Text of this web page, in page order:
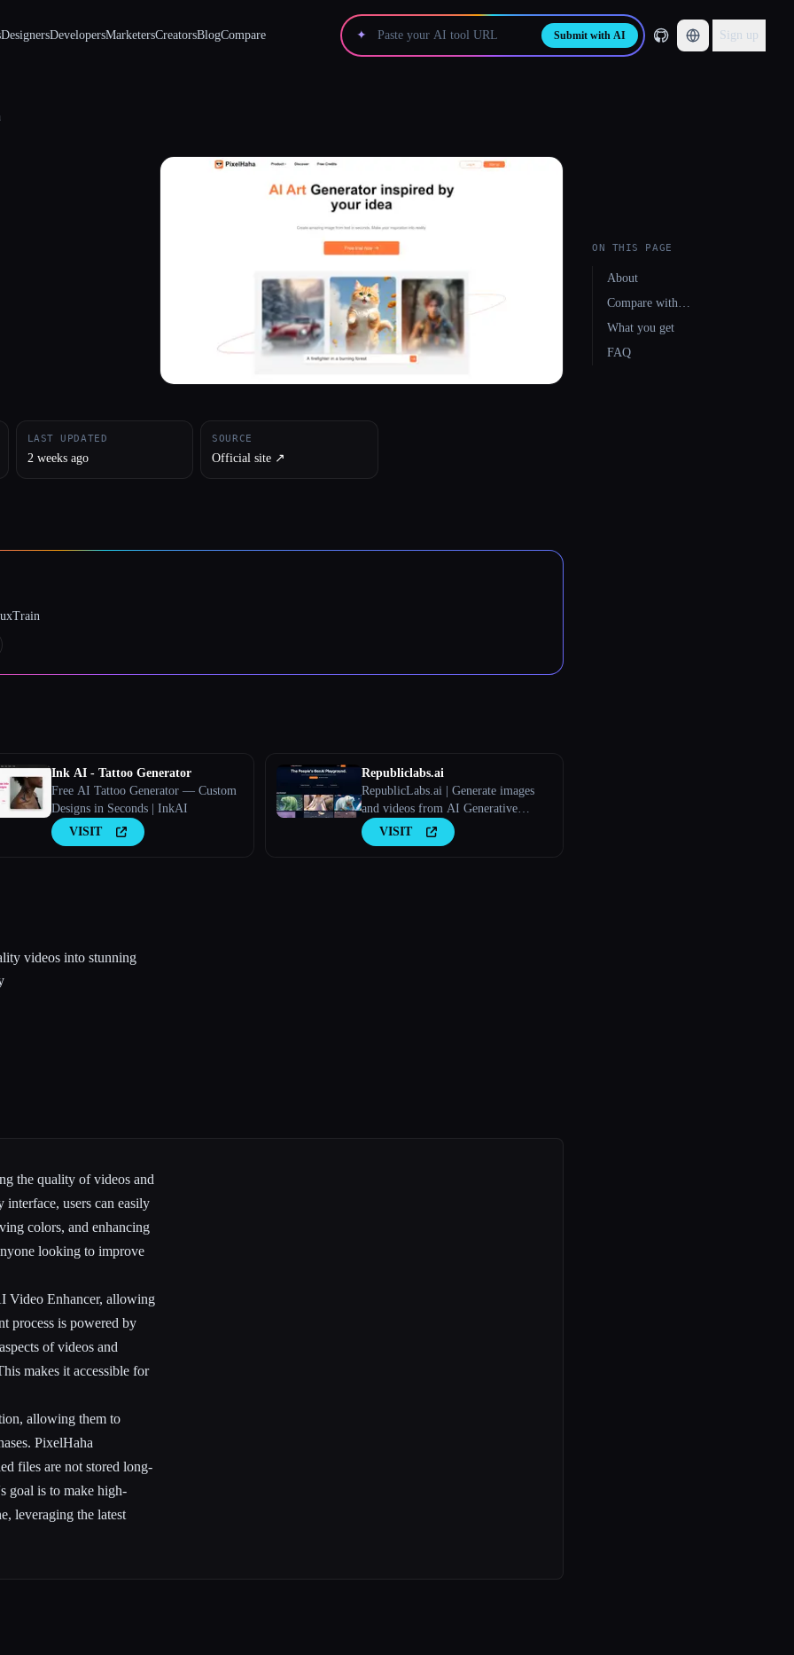
DesignersDevelopersMarketersCreatorsBlogCompare ✦ Submit with AI Sign up
LAST UPDATED
2 weeks ago
SOURCE
Official site ↗︎
Ink AI - Tattoo Generator
Free AI Tattoo Generator — Custom
Designs in Seconds | InkAI
VISIT
Republiclabs.ai
RepublicLabs.ai | Generate images
and videos from AI Generative
Models
VISIT
videos into stunning
the quality of videos and
users can easily
colors, and enhancing
looking to improve
Video Enhancer, allowing
process is powered by
of videos and
makes it accessible for
allowing them to
PixelHaha
files are not stored long-
goal is to make high-
leveraging the latest
ON THIS PAGE
About
Compare with…
What you get
FAQ